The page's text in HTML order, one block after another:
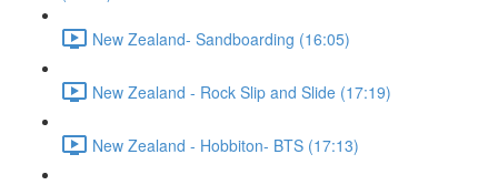
New Zealand- Sandboarding (16:05)
New Zealand - Rock Slip and Slide (17:19)
New Zealand - Hobbiton- BTS (17:13)